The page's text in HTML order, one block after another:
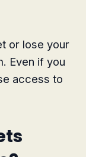
or lose your
Even if you
access to